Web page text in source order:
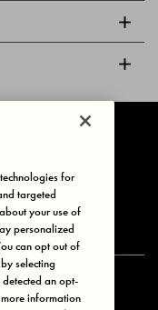
for
targeted
your use of
personalized
can opt out of
selecting
an opt-
information